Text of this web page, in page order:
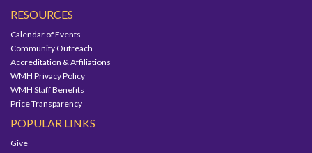
RESOURCES
Calendar of Events
Community Outreach
Accreditation & Affiliations
WMH Privacy Policy
WMH Staff Benefits
Price Transparency
POPULAR LINKS
Give